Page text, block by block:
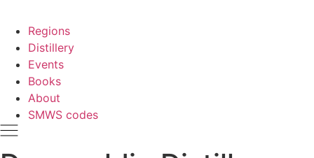
Regions
Distillery
Events
Books
About
SMWS codes